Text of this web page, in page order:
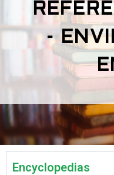
-
Encyclopedias